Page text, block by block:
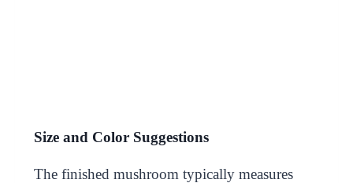
Size and Color Suggestions
The finished mushroom typically measures